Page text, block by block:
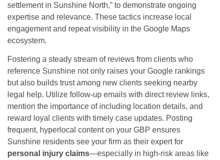
settlement in Sunshine North,” to demonstrate ongoing
expertise and relevance. These tactics increase local
engagement and repeat visibility in the Google Maps
ecosystem.
Fostering a steady stream of reviews from clients who
reference Sunshine not only raises your Google rankings
but also builds trust among new clients seeking nearby
legal help. Utilize follow-up emails with direct review links,
mention the importance of including location details, and
reward loyal clients with timely case updates. Posting
frequent, hyperlocal content on your GBP ensures
Sunshine residents see your firm as their expert for
personal injury claims—especially in high-risk areas like